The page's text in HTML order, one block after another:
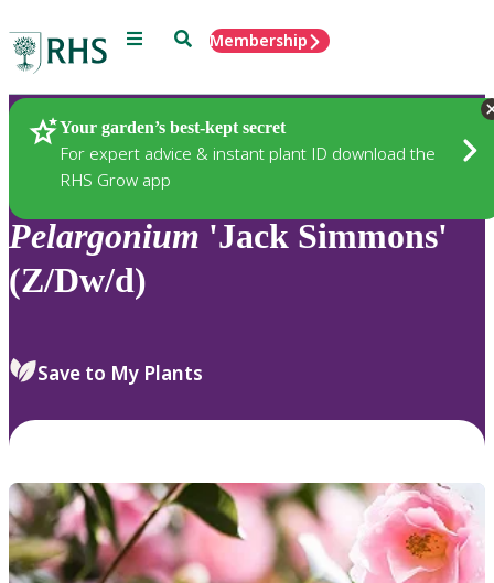
Menu SearchMembership
Your garden’s best-kept secret
For expert advice & instant plant ID download the
RHS Grow app
Plants
Pelargonium 'Jack Simmons'
(Z/Dw/d)
Save to My Plants